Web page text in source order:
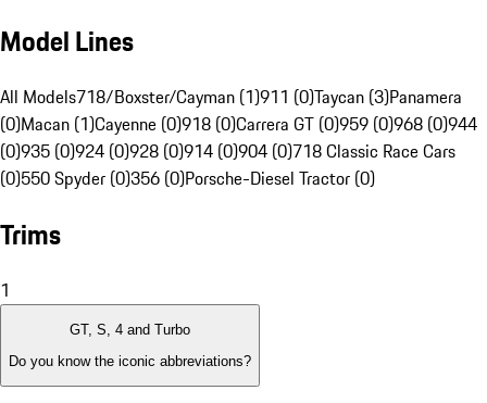
Model Lines
All Models718/Boxster/Cayman (1)911 (0)Taycan (3)Panamera
(0)Macan (1)Cayenne (0)918 (0)Carrera GT (0)959 (0)968 (0)944
(0)935 (0)924 (0)928 (0)914 (0)904 (0)718 Classic Race Cars
(0)550 Spyder (0)356 (0)Porsche-Diesel Tractor (0)
Trims
1
GT, S, 4 and Turbo
Do you know the iconic abbreviations?